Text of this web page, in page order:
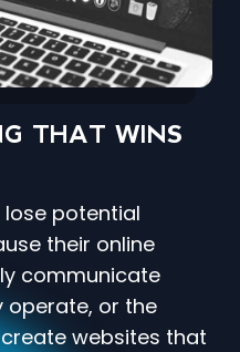
THAT WINS
lose potential
their online
communicate
operate, or the
websites that